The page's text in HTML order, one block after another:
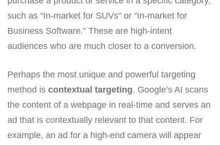
such as “In-market for SUVs” or “In-market for
Business Software.” These are high-intent
audiences who are much closer to a conversion.
Perhaps the most unique and powerful targeting
method is contextual targeting. Google’s AI scans
the content of a webpage in real-time and serves an
ad that is contextually relevant to that content. For
example, an ad for a high-end camera will appear